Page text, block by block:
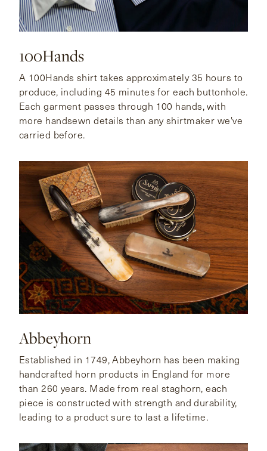
100Hands
A 100Hands shirt takes approximately 35 hours to
produce, including 45 minutes for each buttonhole.
Each garment passes through 100 hands, with
more handsewn details than any shirtmaker we've
carried before.
Abbeyhorn
Established in 1749, Abbeyhorn has been making
handcrafted horn products in England for more
than 260 years. Made from real staghorn, each
piece is constructed with strength and durability,
leading to a product sure to last a lifetime.